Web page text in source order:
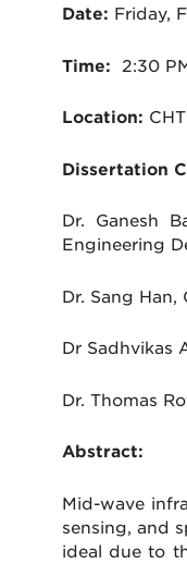
Date: Friday,
Time: 2:30
Location:
Dissertation
Dr. Ganesh
Engineering
Dr. Sang
Dr Sadhvikas
Dr. Thomas
Abstract:
Mid-wave
sensing, and
ideal due to